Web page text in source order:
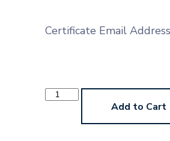
Certificate Email Address
Viola
Prep Add to Cart